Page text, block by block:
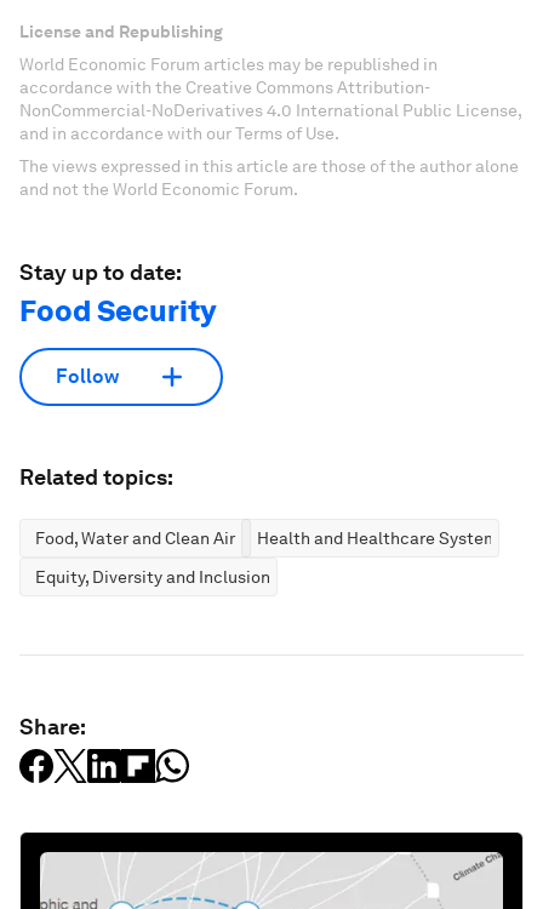
License and Republishing
World Economic Forum articles may be republished in
accordance with the Creative Commons Attribution-
NonCommercial-NoDerivatives 4.0 International Public License,
and in accordance with our Terms of Use.
The views expressed in this article are those of the author alone
and not the World Economic Forum.
Stay up to date:
Food Security
Follow
Related topics:
Food, Water and Clean Air
Health and Healthcare Systems
Equity, Diversity and Inclusion
Share: